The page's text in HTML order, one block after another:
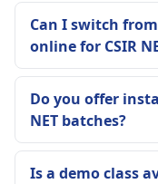
Can I switch
online for CSIR
Do you offer
NET batches?
Is a demo class